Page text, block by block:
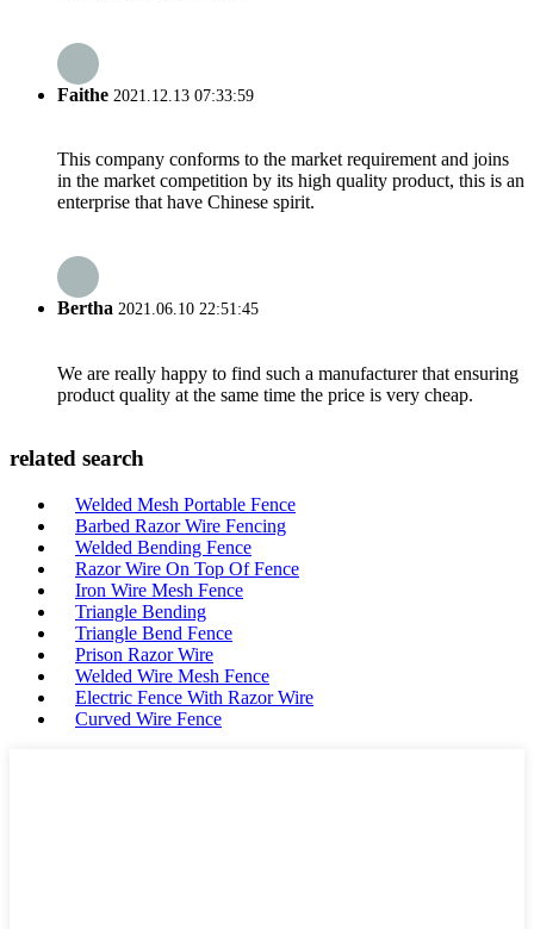
Faithe 2021.12.13 07:33:59
This company conforms to the market requirement and joins
in the market competition by its high quality product, this is an
enterprise that have Chinese spirit.
Bertha 2021.06.10 22:51:45
We are really happy to find such a manufacturer that ensuring
product quality at the same time the price is very cheap.
related search
Welded Mesh Portable Fence
Barbed Razor Wire Fencing
Welded Bending Fence
Razor Wire On Top Of Fence
Iron Wire Mesh Fence
Triangle Bending
Triangle Bend Fence
Prison Razor Wire
Welded Wire Mesh Fence
Electric Fence With Razor Wire
Curved Wire Fence